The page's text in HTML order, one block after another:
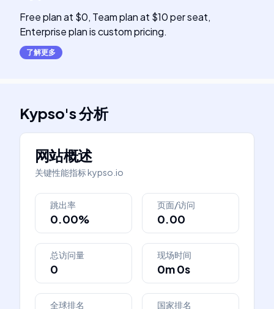
Free plan at $0, Team plan at $10 per seat,
Enterprise plan is custom pricing.
了解更多
Kypso's分析
网站概述
关键性能指标kypso.io
跳出率
0.00%
页面/访问
0.00
总访问量
0
现场时间
0m 0s
全球排名 国家排名